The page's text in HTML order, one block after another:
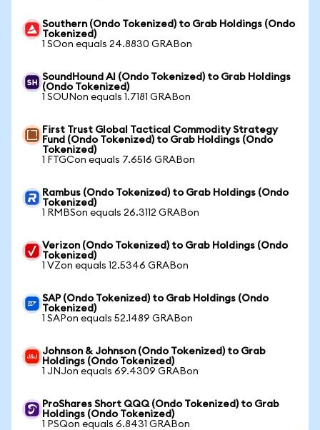
Southern (Ondo Tokenized) to Grab Holdings (Ondo
Tokenized)
1 SOon equals 24.8830 GRABon
SoundHound AI (Ondo Tokenized) to Grab Holdings
(Ondo Tokenized)
1 SOUNon equals 1.7181 GRABon
First Trust Global Tactical Commodity Strategy
Fund (Ondo Tokenized) to Grab Holdings (Ondo
Tokenized)
1 FTGCon equals 7.6516 GRABon
Rambus (Ondo Tokenized) to Grab Holdings (Ondo
Tokenized)
1 RMBSon equals 26.3112 GRABon
Verizon (Ondo Tokenized) to Grab Holdings (Ondo
Tokenized)
1 VZon equals 12.5346 GRABon
SAP (Ondo Tokenized) to Grab Holdings (Ondo
Tokenized)
1 SAPon equals 52.1489 GRABon
Johnson & Johnson (Ondo Tokenized) to Grab
Holdings (Ondo Tokenized)
1 JNJon equals 69.4309 GRABon
ProShares Short QQQ (Ondo Tokenized) to Grab
Holdings (Ondo Tokenized)
1 PSQon equals 6.8431 GRABon